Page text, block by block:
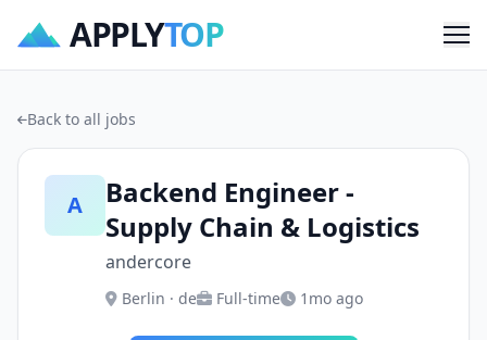
APPLYTOP
Back to all jobs
A
Backend Engineer -
Supply Chain & Logistics
andercore
Berlin · de Full-time 1mo ago